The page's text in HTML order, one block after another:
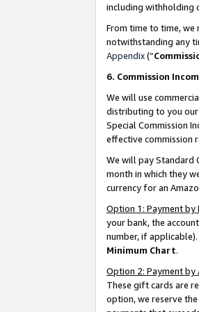
including withholding
From time to time, we
notwithstanding any
Appendix(“
6. Commission
We will use
distributing to you our
Special Commission
effective commission
We will pay Standard
month in which they
currency for an
Option 1: Payment by
your bank, the
number, if
Minimum Chart.
Option 2: Payment by
These gift cards are
option, we reserve